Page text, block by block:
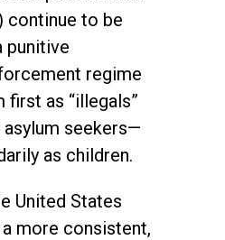
continue to be
punitive
regime
as “illegals”
seekers—
as children.
United States
more consistent,